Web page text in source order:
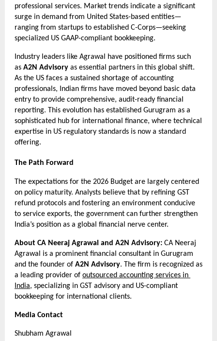
professional services. Market trends indicate a significant
surge in demand from United States-based entities—
ranging from startups to established C-Corps—seeking
specialized US GAAP-compliant bookkeeping.
Industry leaders like Agrawal have positioned firms such
as A2N Advisory as essential partners in this global shift.
As the US faces a sustained shortage of accounting
professionals, Indian firms have moved beyond basic data
entry to provide comprehensive, audit-ready financial
reporting. This evolution has established Gurugram as a
sophisticated hub for international finance, where technical
expertise in US regulatory standards is now a standard
offering.
The Path Forward
The expectations for the 2026 Budget are largely centered
on policy maturity. Analysts believe that by refining GST
refund protocols and fostering an environment conducive
to service exports, the government can further strengthen
India’s position as a global financial nerve center.
About CA Neeraj Agrawal and A2N Advisory: CA Neeraj
Agrawal is a prominent financial consultant in Gurugram
and the founder of A2N Advisory. The firm is recognized as
a leading provider of outsourced accounting services in
India, specializing in GST advisory and US-compliant
bookkeeping for international clients.
Media Contact
Shubham Agrawal